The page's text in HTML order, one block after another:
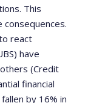
This
react
have
(Credit
financial
by 16% in